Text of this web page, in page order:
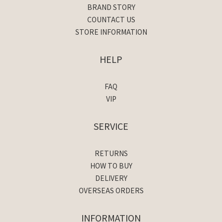
BRAND STORY
COUNTACT US
STORE INFORMATION
HELP
FAQ
VIP
SERVICE
RETURNS
HOW TO BUY
DELIVERY
OVERSEAS ORDERS
INFORMATION